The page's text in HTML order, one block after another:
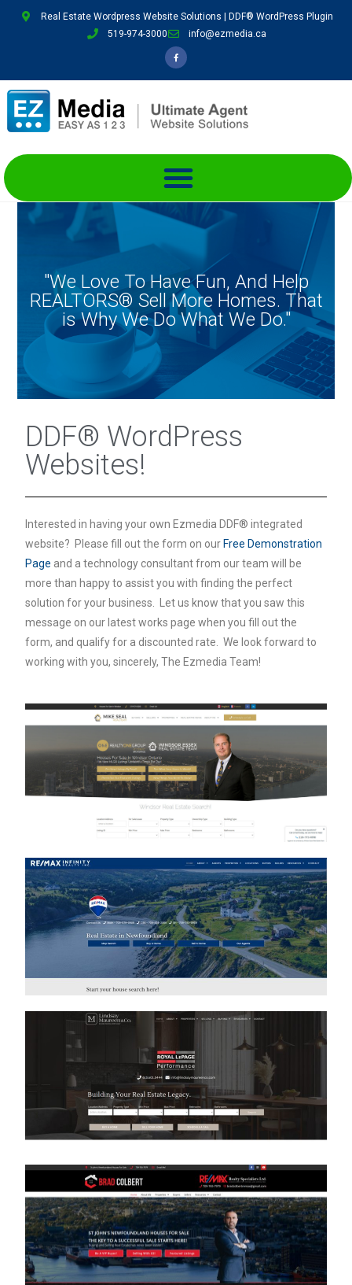
Real Estate Wordpress Website Solutions | DDF® WordPress Plugin
519-974-3000
info@ezmedia.ca
"We Love To Have Fun, And Help
REALTORS® Sell More Homes. That
is Why We Do What We Do."
DDF® WordPress
Websites!
Interested in having your own Ezmedia DDF® integrated
website? Please fill out the form on our Free Demonstration
Page and a technology consultant from our team will be
more than happy to assist you with finding the perfect
solution for your business. Let us know that you saw this
message on our latest works page when you fill out the
form, and qualify for a discounted rate. We look forward to
working with you, sincerely, The Ezmedia Team!